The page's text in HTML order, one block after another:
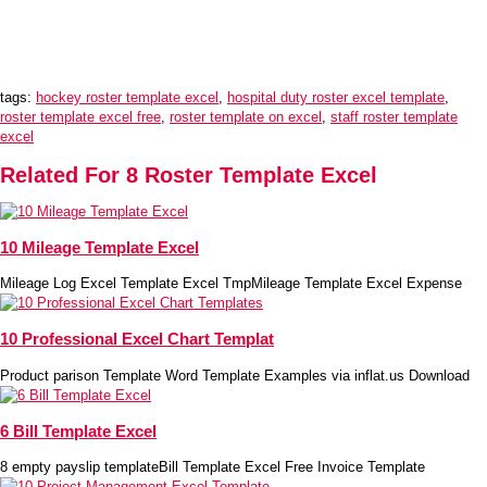
tags: hockey roster template excel , hospital duty roster excel template,
roster template excel free, roster template on excel , staff roster template
excel
Related For 8 Roster Template Excel
10 Mileage Template Excel
Mileage Log Excel Template Excel TmpMileage Template Excel Expense
10 Professional Excel Chart Templat
Product parison Template Word Template Examples via inflat.us Download
6 Bill Template Excel
8 empty payslip templateBill Template Excel Free Invoice Template